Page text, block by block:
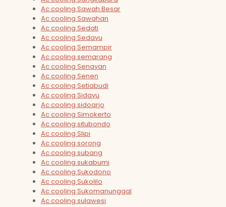
Ac cooling Sawah Besar
Ac cooling Sawahan
Ac cooling Sedati
Ac cooling Sedayu
Ac cooling Semampir
Ac cooling semarang
Ac cooling Senayan
Ac cooling Senen
Ac cooling Setiabudi
Ac cooling Sidayu
Ac cooling sidoarjo
Ac cooling Simokerto
Ac cooling situbondo
Ac cooling Slipi
Ac cooling sorong
Ac cooling subang
Ac cooling sukabumi
Ac cooling Sukodono
Ac cooling Sukolilo
Ac cooling Sukomanunggal
Ac cooling sulawesi